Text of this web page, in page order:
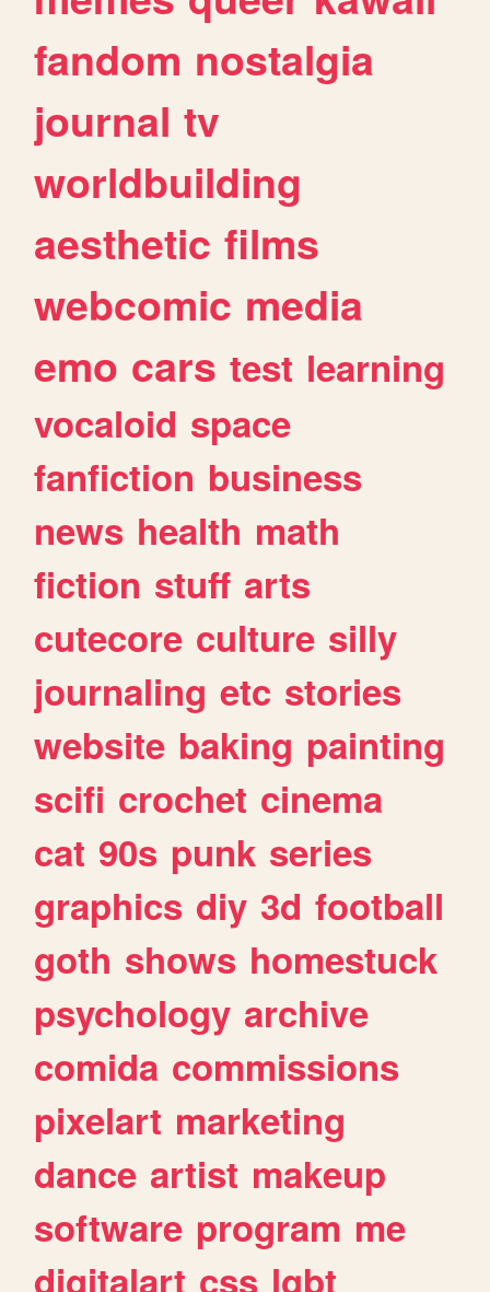
fandom nostalgia
journal tv
worldbuilding
aesthetic films
webcomic media
emo cars test learning
vocaloid space
fanfiction business
news health math
fiction stuff arts
cutecore culture silly
journaling etc stories
website baking painting
scifi crochet cinema
cat 90s punk series
graphics diy 3d football
goth shows homestuck
psychology archive
comida commissions
pixelart marketing
dance artist makeup
software program me
digitalart css lgbt